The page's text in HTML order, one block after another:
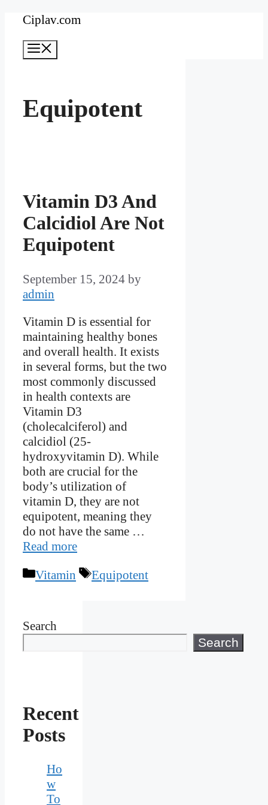
Skip
content
Ciplav.com
Equipotent
Vitamin D3 And
Calcidiol Are Not
Equipotent
September 15, 2024 by
admin
Vitamin D is essential for
maintaining healthy bones
and overall health. It exists
in several forms, but the two
most commonly discussed
in health contexts are
Vitamin D3
(cholecalciferol) and
calcidiol (25-
hydroxyvitamin D). While
both are crucial for the
body’s utilization of
vitamin D, they are not
equipotent, meaning they
do not have the same …
Read more
Categories
Vitamin Tags
Equipotent
Search
Search
Recent
Posts
Ho
w
To